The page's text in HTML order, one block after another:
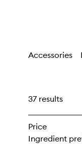
Accessories
37 results
Price
Ingredient